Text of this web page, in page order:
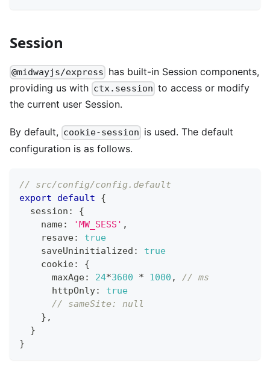
Session
@midwayjs/express has built-in Session components,
providing us with ctx.session to access or modify
the current user Session.
By default, cookie-session is used. The default
configuration is as follows.
// src/config/config.default
export
default
{
  session
:
{
    name
: 'MW_SESS' ,
    resave
:
true
    saveUninitialized
:
true
    cookie
:
{
      maxAge
: 24*3600 * 1000 ,
// ms
      httpOnly
:
true
// sameSite: null
} ,
}
}